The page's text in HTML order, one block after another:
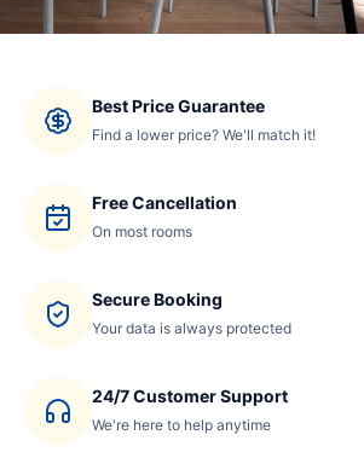
Best Price Guarantee
Find a lower price? We'll match it!
Free Cancellation
On most rooms
Secure Booking
Your data is always protected
24/7 Customer Support
We're here to help anytime